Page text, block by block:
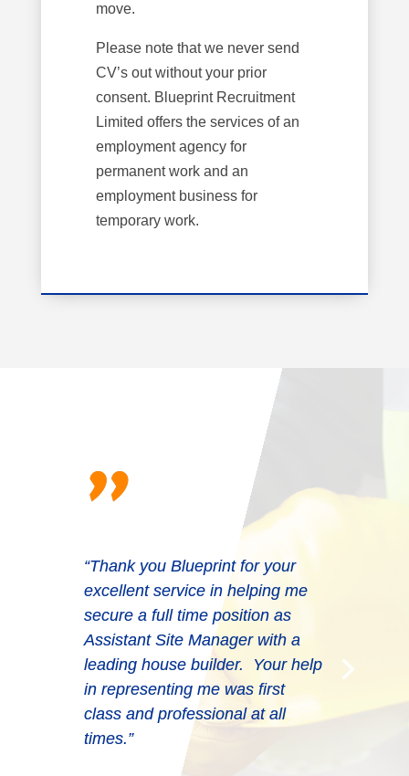
move.
Please note that we never send
CV’s out without your prior
consent. Blueprint Recruitment
Limited offers the services of an
employment agency for
permanent work and an
employment business for
temporary work.
"
“Thank you Blueprint for your
excellent service in helping me
secure a full time position as
Assistant Site Manager with a
leading house builder. Your help
in representing me was first
class and professional at all
times.”